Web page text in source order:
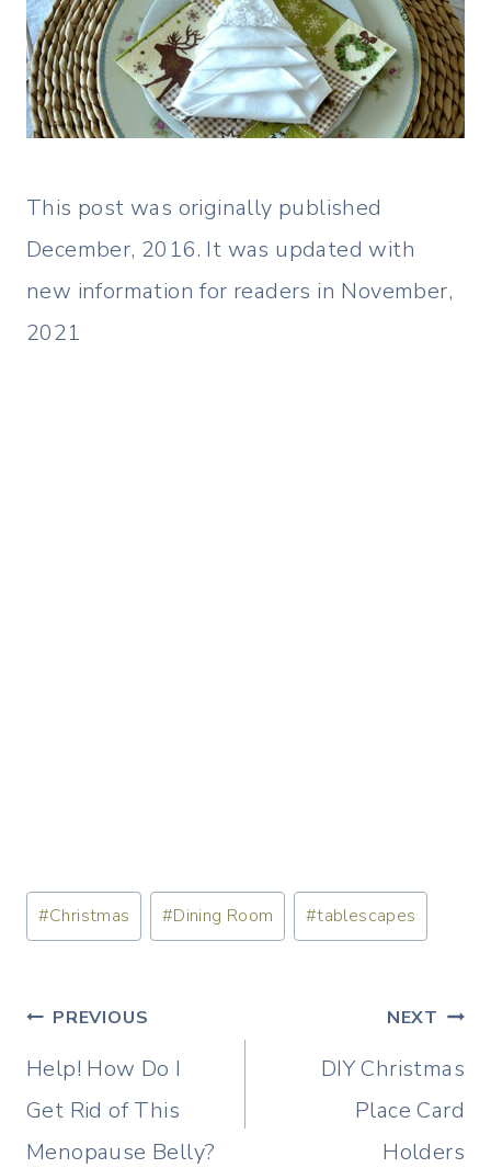
This post was originally published
December, 2016. It was updated with
new information for readers in November,
2021
Post
Tags:
#Christmas #Dining Room #tablescapes
Post
navigation
PREVIOUS
Help! How Do I
Get Rid of This
Menopause Belly?
NEXT
DIY Christmas
Place Card
Holders